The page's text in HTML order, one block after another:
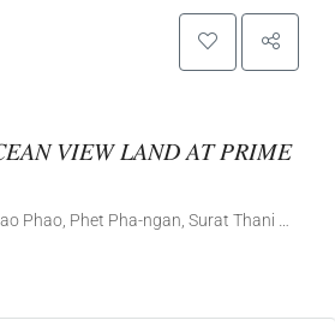
𝑉𝐼𝐸𝑊 𝐿𝐴𝑁𝐷 𝐴𝑇 𝑃𝑅𝐼𝑀𝐸
Phet Pha-ngan, Surat Thani Province, Thailand